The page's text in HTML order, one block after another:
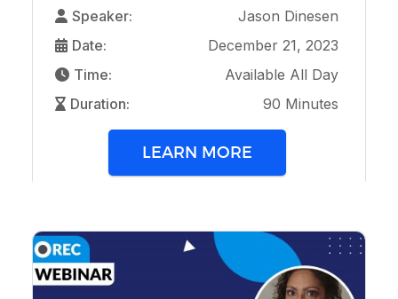
Speaker:
Jason Dinesen
Date:
December 21, 2023
Time:
Available All Day
Duration:
90 Minutes
LEARN MORE